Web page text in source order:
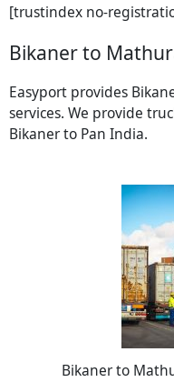
[trustindex no-
Bikaner to
Easyport provides
services. We provide
Bikaner to Pan India.
Bikaner to